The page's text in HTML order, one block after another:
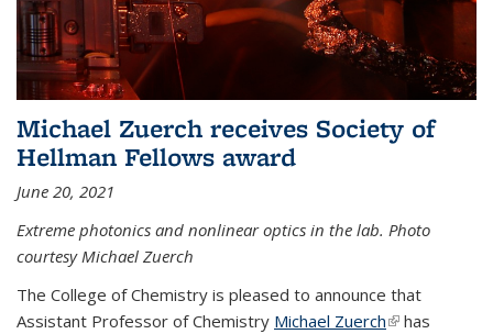
Michael Zuerch receives Society of
Hellman Fellows award
June 20, 2021
Extreme photonics and nonlinear optics in the lab. Photo
courtesy Michael Zuerch
The College of Chemistry is pleased to announce that
Assistant Professor of Chemistry Michael Zuerch(link is
has